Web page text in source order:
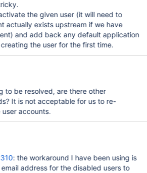
the given user (it will need to
actually exists upstream if we have
and add back any default application
the user for the first time.
to be resolved, are there other
to re-
accounts.
: the workaround I have been using is
address for the disabled users to